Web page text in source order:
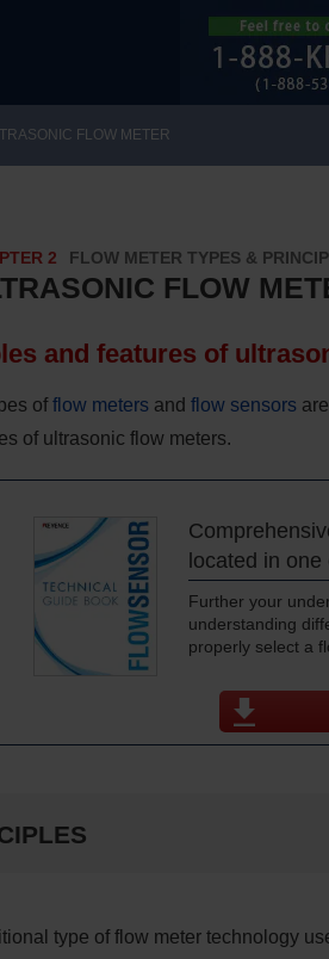
FLOW METER
2 FLOW METER TYPES &
FLOW
and features of
offlow meters and flow sensors
of ultrasonic flow meters.
located in
Further your
understanding
properly select a
type of flow meter technology